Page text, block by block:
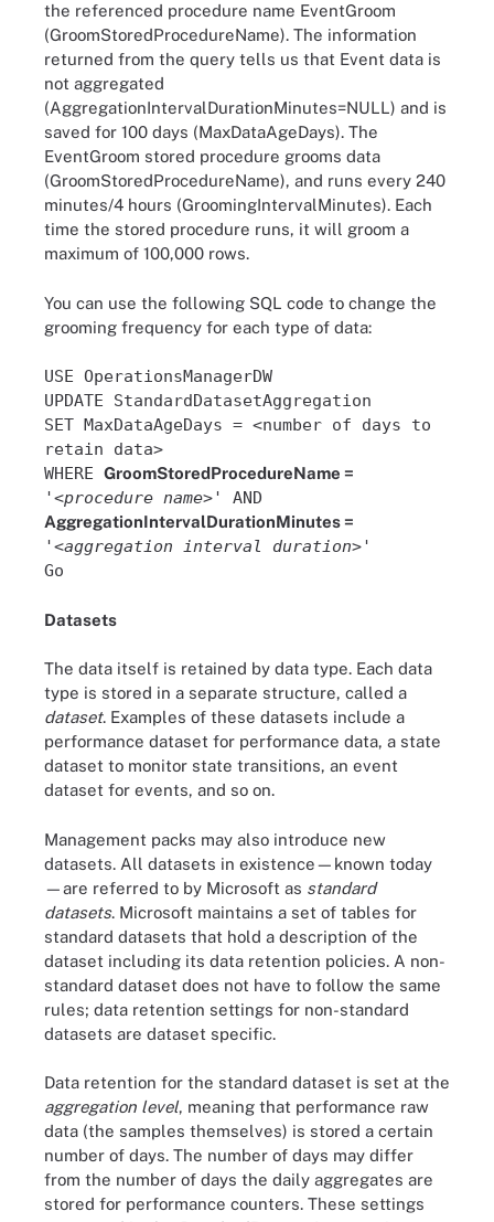
the referenced procedure name EventGroom
(GroomStoredProcedureName). The information
returned from the query tells us that Event data is
not aggregated
(AggregationIntervalDurationMinutes=NULL) and is
saved for 100 days (MaxDataAgeDays). The
EventGroom stored procedure grooms data
(GroomStoredProcedureName), and runs every 240
minutes/4 hours (GroomingIntervalMinutes). Each
time the stored procedure runs, it will groom a
maximum of 100,000 rows.
You can use the following SQL code to change the
grooming frequency for each type of data:
USE OperationsManagerDW
UPDATE StandardDatasetAggregation
SET MaxDataAgeDays = <number of days to
retain data>
WHERE GroomStoredProcedureName =
'<procedure name>' AND
AggregationIntervalDurationMinutes =
'<aggregation interval duration>'
Go
Datasets
The data itself is retained by data type. Each data
type is stored in a separate structure, called a
dataset. Examples of these datasets include a
performance dataset for performance data, a state
dataset to monitor state transitions, an event
dataset for events, and so on.
Management packs may also introduce new
datasets. All datasets in existence—known today
—are referred to by Microsoft as standard
datasets. Microsoft maintains a set of tables for
standard datasets that hold a description of the
dataset including its data retention policies. A non-
standard dataset does not have to follow the same
rules; data retention settings for non-standard
datasets are dataset specific.
Data retention for the standard dataset is set at the
aggregation level, meaning that performance raw
data (the samples themselves) is stored a certain
number of days. The number of days may differ
from the number of days the daily aggregates are
stored for performance counters. These settings